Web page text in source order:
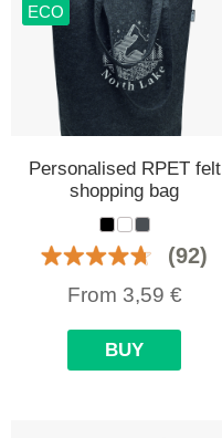
ECO
Personalised RPET felt
shopping bag
(92)
From 3,59 €
BUY